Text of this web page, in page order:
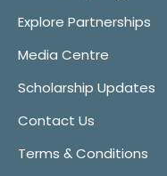
Explore Partnerships
Media Centre
Scholarship Updates
Contact Us
Terms & Conditions